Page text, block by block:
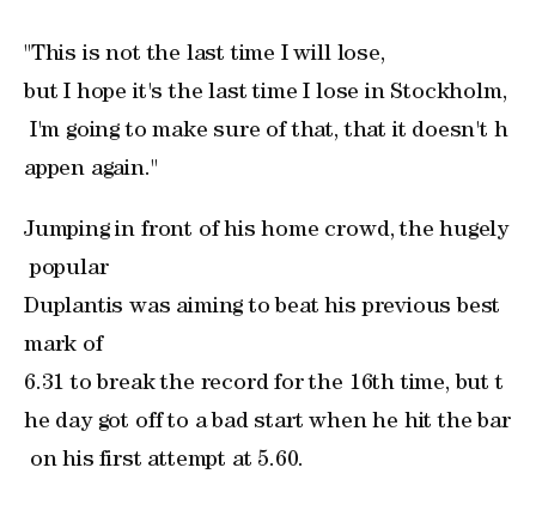
"This is not the last time I will lose, ​
but I hope it's the last time I lose in Stockholm,
I'm going to make sure of that, that it doesn't h
appen again."
Jumping in front ‌of his home crowd, the ⁠hugely
popular ​
Duplantis was aiming to beat his previous best
mark of ​
6.31 to break the record for the 16th time, but t
he day got off to a bad start when he hit the bar
on his first attempt at 5.60.